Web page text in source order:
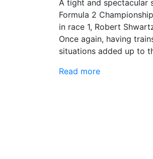
A tight and spectacular
Formula 2
in race 1, Robert
Once again, having
situations added up to
Read more